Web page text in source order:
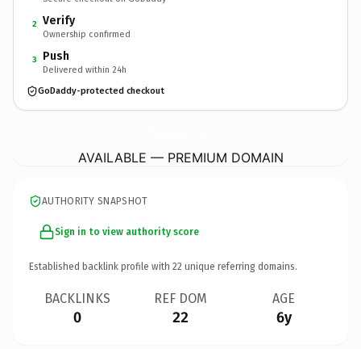
2 Verify
Ownership confirmed
3 Push
Delivered within 24h
GoDaddy-protected checkout
AVAILABLE — PREMIUM DOMAIN
AUTHORITY SNAPSHOT
Sign in to view authority score
Established backlink profile with 22 unique referring domains.
BACKLINKS
0
REF DOM
22
AGE
6y